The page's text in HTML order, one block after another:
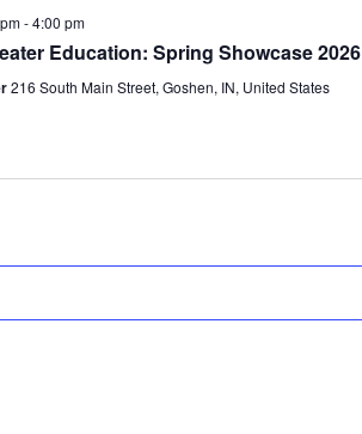
Education: Spring Showcase 2026
-4:00 pm
216 South Main Street, Goshen, IN, United States